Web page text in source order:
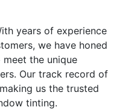
years of experience
we have honed
the unique
Our track record of
us the trusted
tinting.